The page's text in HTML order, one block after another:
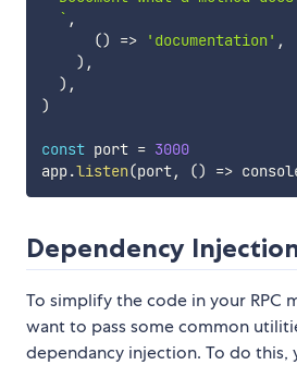
` ,
() => 'documentation' ,
) ,
) ,
)
const port = 3000
app.listen(port, () =>
Dependency
To simplify the code in your RPC
want to pass some common
dependancy injection. To do this,